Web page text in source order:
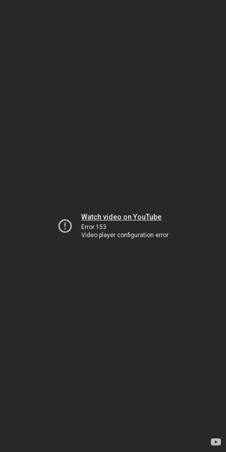
Watch video on YouTube
Error 153
Video player configuration error